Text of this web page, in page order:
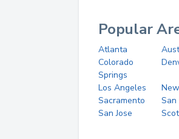
Popular
Atlanta
Colorado
Springs
Los Angeles
Sacramento
San
San Jose